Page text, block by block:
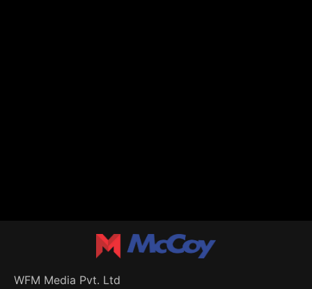
WFM Media Pvt. Ltd